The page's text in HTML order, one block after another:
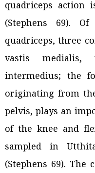
quadriceps
(Stephens 69).
quadriceps, three
vastis medialis,
intermedius; the
originating from
pelvis, plays an
of the knee and
sampled in
(Stephens 69). The